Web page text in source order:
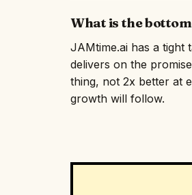
What is the
JAMtime.ai has a tight
delivers on the
thing, not 2x better at
growth will follow.